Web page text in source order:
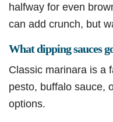
halfway for even
can add crunch, but
What dipping sauces
Classic marinara is a
pesto, buffalo sauce,
options.